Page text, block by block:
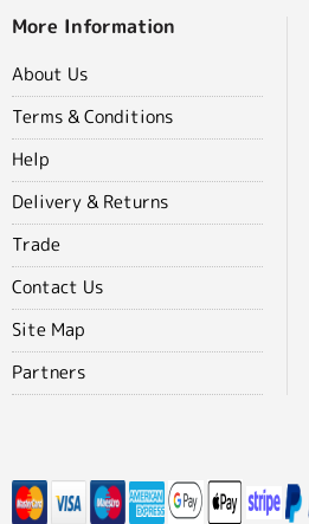
More Information
About Us
Terms & Conditions
Help
Delivery & Returns
Trade
Contact Us
Site Map
Partners